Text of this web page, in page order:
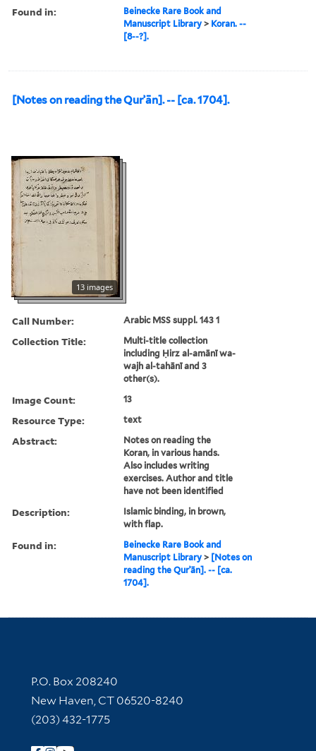
Found in:
Beinecke Rare Book and
Manuscript Library > Koran. --
[8--?].
[Notes on reading the Qurʾān]. -- [ca. 1704].
13 images
Call Number: Arabic MSS suppl. 143 1
Collection Title:
Multi-title collection
including Ḥirz al-amānī wa-
wajh al-tahānī and 3
other(s).
Image Count: 13
Resource Type: text
Abstract:
Notes on reading the
Koran, in various hands.
Also includes writing
exercises. Author and title
have not been identified
Description:
Islamic binding, in brown,
with flap.
Found in:
Beinecke Rare Book and
Manuscript Library > [Notes on
reading the Qurʾān]. -- [ca.
1704].
Contact Information
P.O. Box 208240
New Haven, CT 06520-8240
(203) 432-1775